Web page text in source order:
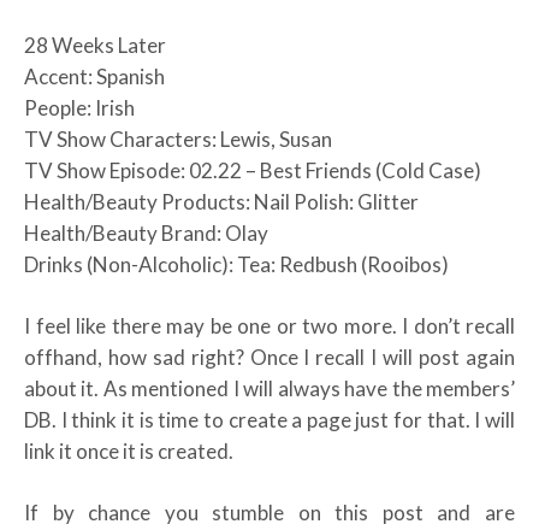
28 Weeks Later
Accent: Spanish
People: Irish
TV Show Characters: Lewis, Susan
TV Show Episode: 02.22 – Best Friends (Cold Case)
Health/Beauty Products: Nail Polish: Glitter
Health/Beauty Brand: Olay
Drinks (Non-Alcoholic): Tea: Redbush (Rooibos)
I feel like there may be one or two more. I don’t recall
offhand, how sad right? Once I recall I will post again
about it. As mentioned I will always have the members’
DB. I think it is time to create a page just for that. I will
link it once it is created.
If by chance you stumble on this post and are